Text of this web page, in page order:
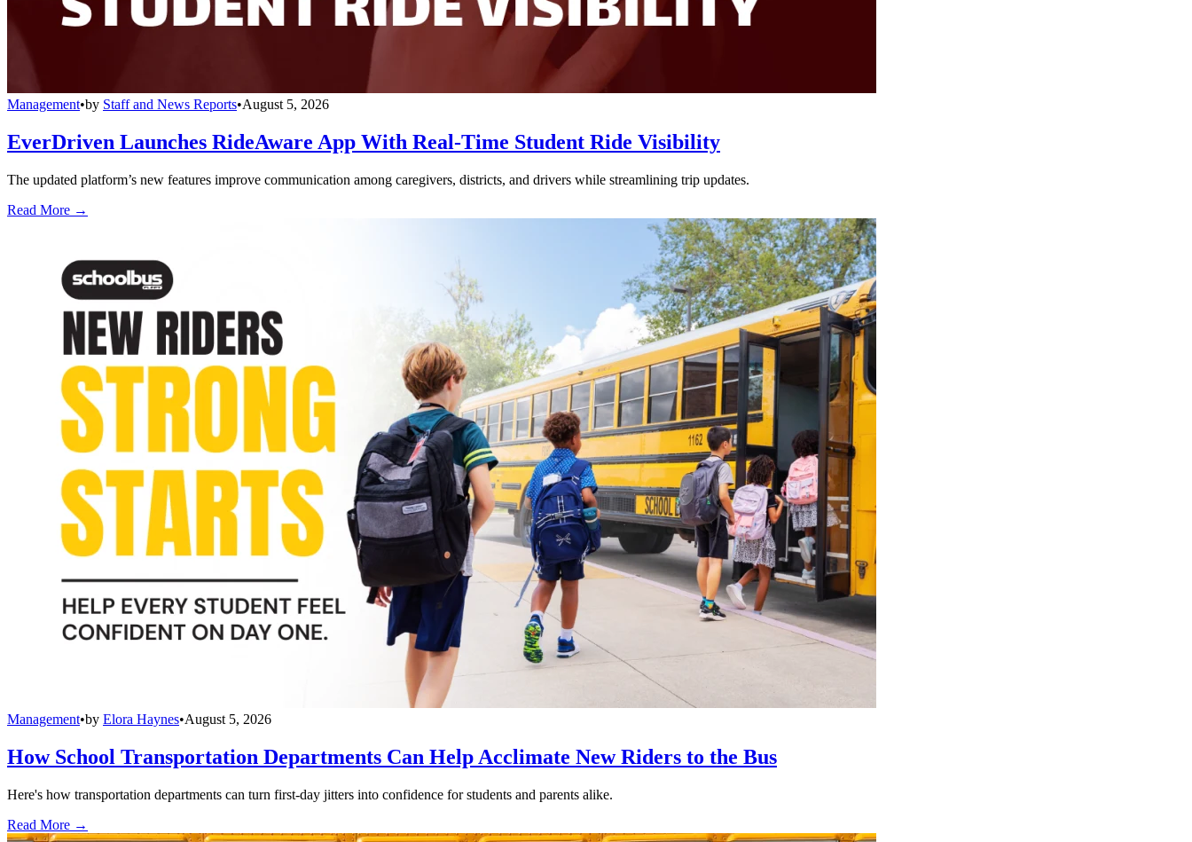
Management•by Staff and News Reports•August 5, 2026
EverDriven Launches RideAware App With Real-Time Student Ride Visibility
The updated platform’s new features improve communication among caregivers, districts, and drivers while streamlining trip updates.
Read More →
Management•by Elora Haynes•August 5, 2026
How School Transportation Departments Can Help Acclimate New Riders to the Bus
Here's how transportation departments can turn first-day jitters into confidence for students and parents alike.
Read More →